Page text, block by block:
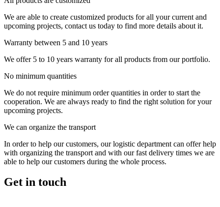
We are able to create customized products for all your current and
upcoming projects, contact us today to find more details about it.
Warranty between 5 and 10 years
We offer 5 to 10 years warranty for all products from our portfolio.
No minimum quantities
We do not require minimum order quantities in order to start the
cooperation. We are always ready to find the right solution for your
upcoming projects.
We can organize the transport
In order to help our customers, our logistic department can offer help
with organizing the transport and with our fast delivery times we are
able to help our customers during the whole process.
Get in touch